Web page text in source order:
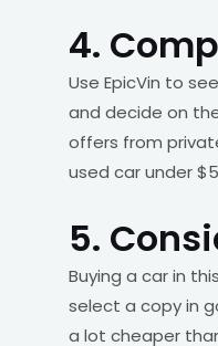
4.
Use EpicVin to
and decide on
offers from
used car under
5.
Buying a car in
select a copy in
a lot cheaper